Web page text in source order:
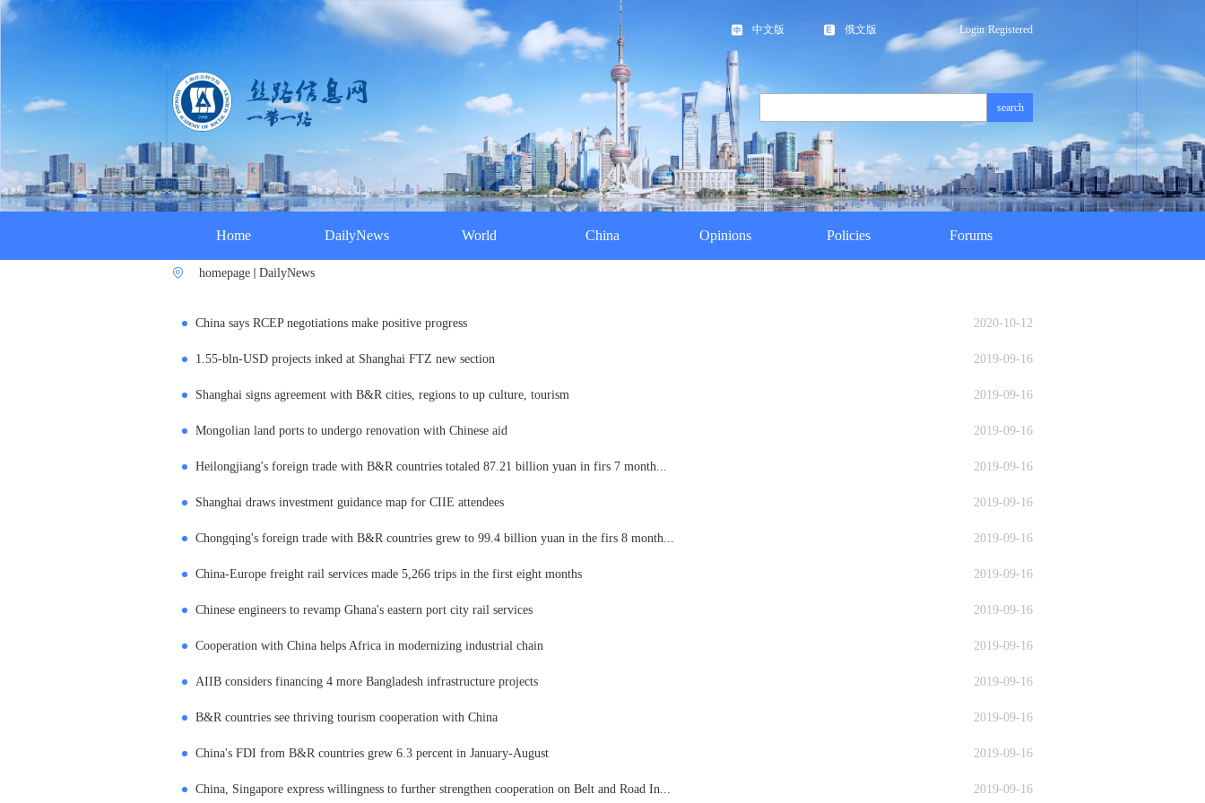
中文版 俄文版 Login Registered
search
Home DailyNews World China Opinions Policies Forums
homepage DailyNews
China says RCEP negotiations make positive progress 2020-10-12
1.55-bln-USD projects inked at Shanghai FTZ new section 2019-09-16
Shanghai signs agreement with B&R cities, regions to up culture, tourism 2019-09-16
Mongolian land ports to undergo renovation with Chinese aid 2019-09-16
Heilongjiang's foreign trade with B&R countries totaled 87.21 billion yuan in firs 7 month... 2019-09-16
Shanghai draws investment guidance map for CIIE attendees 2019-09-16
Chongqing's foreign trade with B&R countries grew to 99.4 billion yuan in the firs 8 month... 2019-09-16
China-Europe freight rail services made 5,266 trips in the first eight months 2019-09-16
Chinese engineers to revamp Ghana's eastern port city rail services 2019-09-16
Cooperation with China helps Africa in modernizing industrial chain 2019-09-16
AIIB considers financing 4 more Bangladesh infrastructure projects 2019-09-16
B&R countries see thriving tourism cooperation with China 2019-09-16
China's FDI from B&R countries grew 6.3 percent in January-August 2019-09-16
China, Singapore express willingness to further strengthen cooperation on Belt and Road In... 2019-09-16